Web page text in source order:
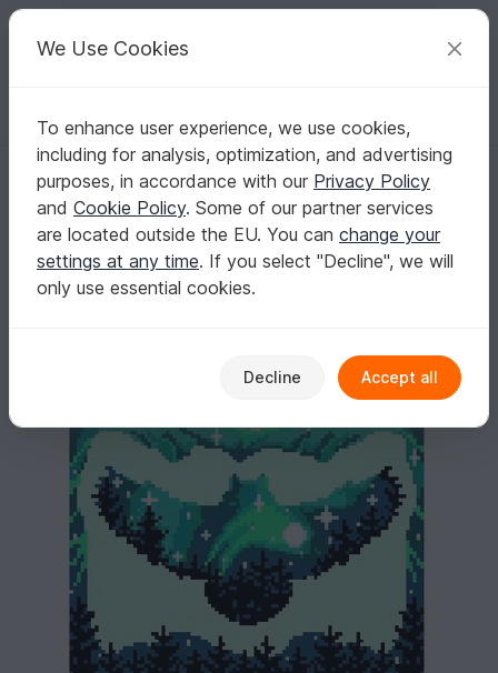
Your creative ideas
English | US $ (USD) Log in Register for free
Homepage Crochet Home & Decoration Blankets
OWL SILHOUETTE green - pattern for sc crochet blanket
OWL SILHOUETTE green - pattern for sc
crochet blanket
We Use Cookies
To enhance user experience, we use cookies,
including for analysis, optimization, and advertising
purposes, in accordance with our Privacy Policy
and Cookie Policy. Some of our partner services
are located outside the EU. You can change your
settings at any time. If you select "Decline", we will
only use essential cookies.
Decline Accept all